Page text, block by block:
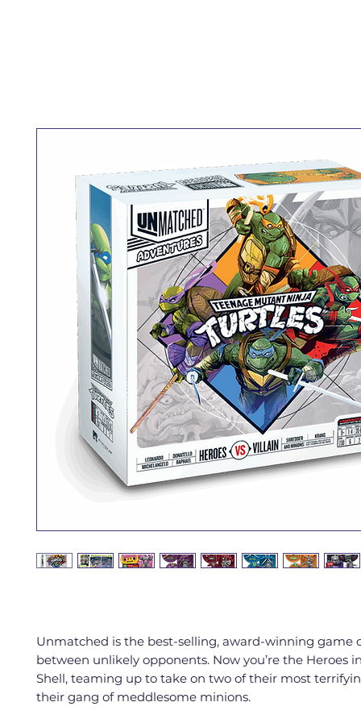
Unmatched is the best-selling, award-winning game
between unlikely opponents. Now you’re the Heroes
Shell, teaming up to take on two of their most
their gang of meddlesome minions.